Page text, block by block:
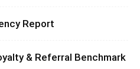
Report
& Referral Benchmark